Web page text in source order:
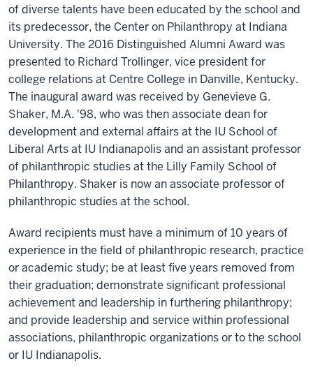
of diverse talents have been educated by the school and
its predecessor, the Center on Philanthropy at Indiana
University. The 2016 Distinguished Alumni Award was
presented to Richard Trollinger, vice president for
college relations at Centre College in Danville, Kentucky.
The inaugural award was received by Genevieve G.
Shaker, M.A. '98, who was then associate dean for
development and external affairs at the IU School of
Liberal Arts at IU Indianapolis and an assistant professor
of philanthropic studies at the Lilly Family School of
Philanthropy. Shaker is now an associate professor of
philanthropic studies at the school.
Award recipients must have a minimum of 10 years of
experience in the field of philanthropic research, practice
or academic study; be at least five years removed from
their graduation; demonstrate significant professional
achievement and leadership in furthering philanthropy;
and provide leadership and service within professional
associations, philanthropic organizations or to the school
or IU Indianapolis.